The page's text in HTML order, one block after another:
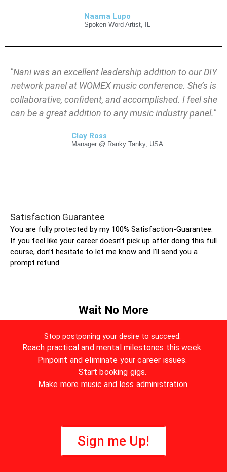
Naama Lupo
Spoken Word Artist, IL
"Nani was an excellent leadership addition to our DIY
network panel at WOMEX music conference. She’s is
collaborative, confident, and accomplished. I feel she
can be a great addition to any music industry panel."
Clay Ross
Manager @ Ranky Tanky, USA
Satisfaction Guarantee
You are fully protected by my 100% Satisfaction-Guarantee.
If you feel like your career doesn’t pick up after doing this full
course, don’t hesitate to let me know and I’ll send you a
prompt refund.
Wait No More
Stop postponing your desire to succeed.
Reach practical and mental milestones this week.
Pinpoint and eliminate your career issues.
Start booking gigs.
Make more music and less administration.
Sign me Up!